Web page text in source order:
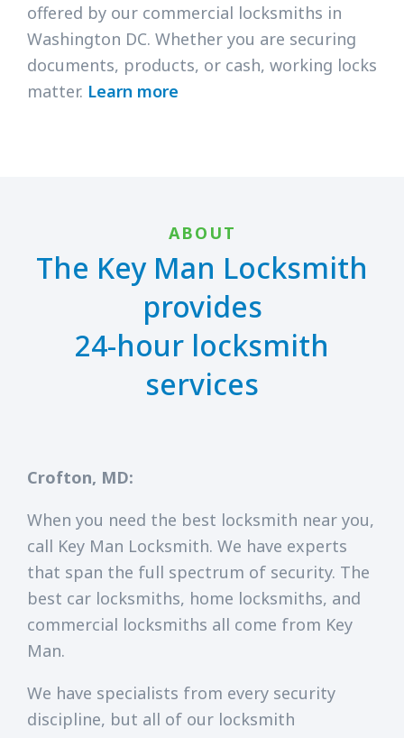
offered by our commercial locksmiths in
Washington DC. Whether you are securing
documents, products, or cash, working locks
matter. Learn more
ABOUT
The Key Man Locksmith
provides
24-hour locksmith
services
Crofton, MD:
When you need the best locksmith near you,
call Key Man Locksmith. We have experts
that span the full spectrum of security. The
best car locksmiths, home locksmiths, and
commercial locksmiths all come from Key
Man.
We have specialists from every security
discipline, but all of our locksmith